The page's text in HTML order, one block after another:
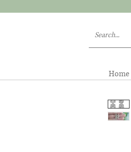
Home